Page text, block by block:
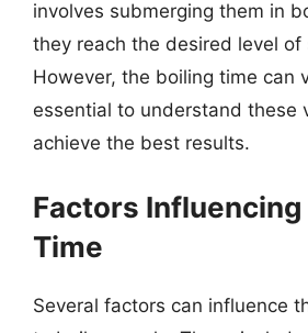
involves submerging them in
they reach the desired level of
However, the boiling time can
essential to understand these
achieve the best results.
Factors Influencing
Time
Several factors can influence